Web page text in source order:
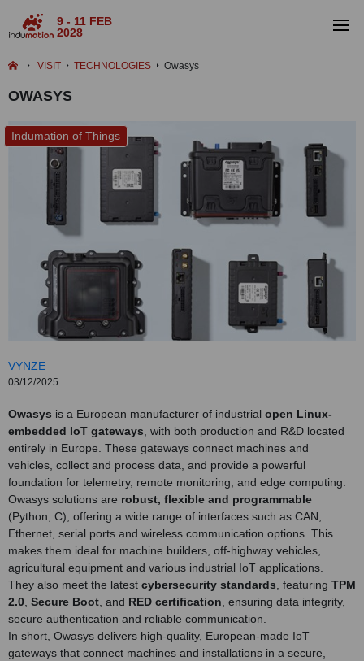
9 - 11 FEB
2028
VISIT TECHNOLOGIES Owasys
OWASYS
Indumation of Things
VYNZE
03/12/2025
Owasys is a European manufacturer of industrial open Linux-
embedded IoT gateways, with both production and R&D located
entirely in Europe. These gateways connect machines and
vehicles, collect and process data, and provide a powerful
foundation for telemetry, remote monitoring, and edge computing.
Owasys solutions are robust, flexible and programmable
(Python, C), offering a wide range of interfaces such as CAN,
Ethernet, serial ports and wireless communication options. This
makes them ideal for machine builders, off-highway vehicles,
agricultural equipment and various industrial IoT applications.
They also meet the latest cybersecurity standards, featuring TPM
2.0, Secure Boot, and RED certification, ensuring data integrity,
secure authentication and reliable communication.
In short, Owasys delivers high-quality, European-made IoT
gateways that connect machines and installations in a secure,